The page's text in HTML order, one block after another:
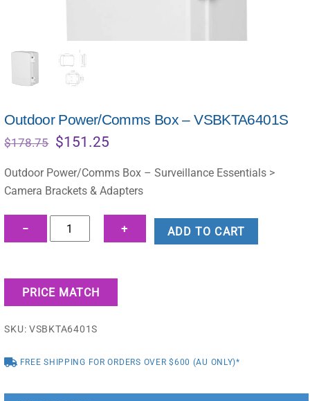
Outdoor Power/Comms Box – VSBKTA6401S
$178.75 Original
was:
$178.75.
$151.25
is:
$151.25.
Outdoor Power/Comms Box – Surveillance Essentials >
Camera Brackets & Adapters
−
Outdoor
Power/Comms
-
VSBKTA6401S
+ ADD TO CART
PRICE MATCH
SKU:VSBKTA6401S
FREE SHIPPING FOR ORDERS OVER $600 (AU ONLY)*